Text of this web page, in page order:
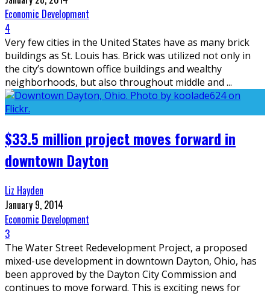
Economic Development
4
Very few cities in the United States have as many brick
buildings as St. Louis has. Brick was utilized not only in
the city’s downtown office buildings and wealthy
neighborhoods, but also throughout middle and ...
$33.5 million project moves forward in
downtown Dayton
Liz Hayden
January 9, 2014
Economic Development
3
The Water Street Redevelopment Project, a proposed
mixed-use development in downtown Dayton, Ohio, has
been approved by the Dayton City Commission and
continues to move forward. This is exciting news for